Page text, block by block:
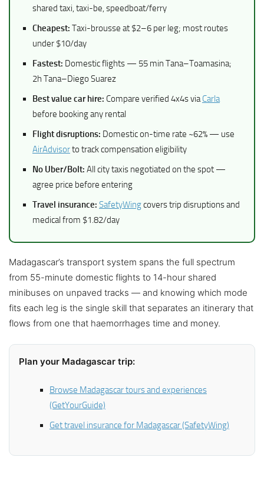
shared taxi, taxi-be, speedboat/ferry
Cheapest: Taxi-brousse at $2–6 per leg; most routes
under $10/day
Fastest: Domestic flights — 55 min Tana–Toamasina;
2h Tana–Diego Suarez
Best value car hire: Compare verified 4x4s viaCarla
before booking any rental
Flight disruptions: Domestic on-time rate ~62% — use
AirAdvisorto track compensation eligibility
No Uber/Bolt: All city taxis negotiated on the spot —
agree price before entering
Travel insurance: SafetyWingcovers trip disruptions and
medical from $1.82/day
Madagascar’s transport system spans the full spectrum
from 55-minute domestic flights to 14-hour shared
minibuses on unpaved tracks — and knowing which mode
fits each leg is the single skill that separates an itinerary that
flows from one that haemorrhages time and money.
Plan your Madagascar trip:
Browse Madagascar tours and experiences
(GetYourGuide)
Get travel insurance for Madagascar (SafetyWing)